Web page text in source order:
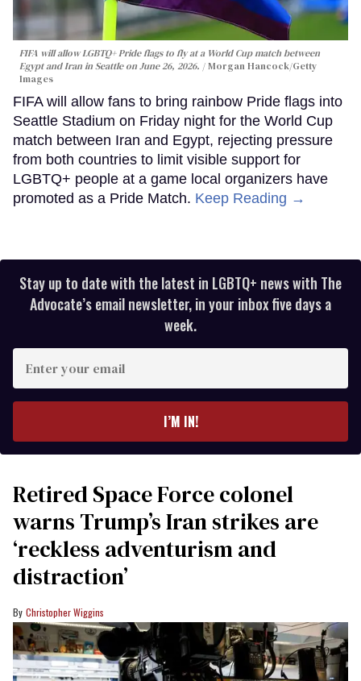
FIFA will allow LGBTQ+ Pride flags to fly at a World Cup match between
Egypt and Iran in Seattle on June 26, 2026.
Morgan Hancock/Getty
Images
FIFA will allow fans to bring rainbow Pride flags into
Seattle Stadium on Friday night for the World Cup
match between Iran and Egypt, rejecting pressure
from both countries to limit visible support for
LGBTQ+ people at a game local organizers have
promoted as a Pride Match. Keep Reading →
Stay up to date with the latest in LGBTQ+ news with The
Advocate’s email newsletter, in your inbox five days a
week.
your
I’M IN!
Retired Space Force colonel
warns Trump’s Iran strikes are
‘reckless adventurism and
distraction’
Christopher Wiggins